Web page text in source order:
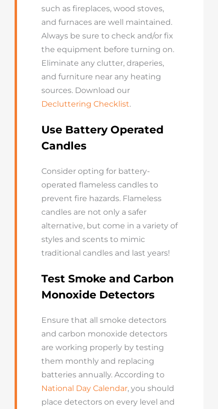
such as fireplaces, wood stoves,
and furnaces are well maintained.
Always be sure to check and/or fix
the equipment before turning on.
Eliminate any clutter, draperies,
and furniture near any heating
sources. Download our
Decluttering Checklist.
Use Battery Operated
Candles
Consider opting for battery-
operated flameless candles to
prevent fire hazards. Flameless
candles are not only a safer
alternative, but come in a variety of
styles and scents to mimic
traditional candles and last years!
Test Smoke and Carbon
Monoxide Detectors
Ensure that all smoke detectors
and carbon monoxide detectors
are working properly by testing
them monthly and replacing
batteries annually. According to
National Day Calendar, you should
place detectors on every level and